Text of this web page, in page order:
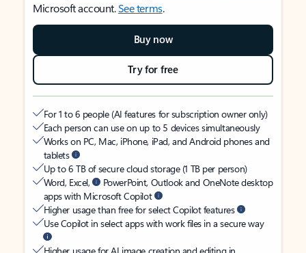
Microsoft account.See terms.
Buy now
Try for free
For 1 to 6 people (AI features for subscription owner only)
Each person can use on up to 5 devices simultaneously
Works on PC, Mac, iPhone, iPad, and Android phones and
tablets
Up to 6 TB of secure cloud storage (1 TB per person)
Word, Excel,
PowerPoint, Outlook and OneNote desktop
apps with Microsoft Copilot
Higher usage than free for select Copilot features
Use Copilot in select apps with work files in a secure way